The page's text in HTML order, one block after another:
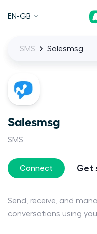
EN-GB
SMS Salesmsg
Salesmsg
SMS
Connect Get
Send, receive, and
conversations using